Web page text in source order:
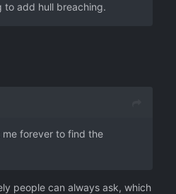
to add hull breaching.
me forever to find the
people can always ask, which